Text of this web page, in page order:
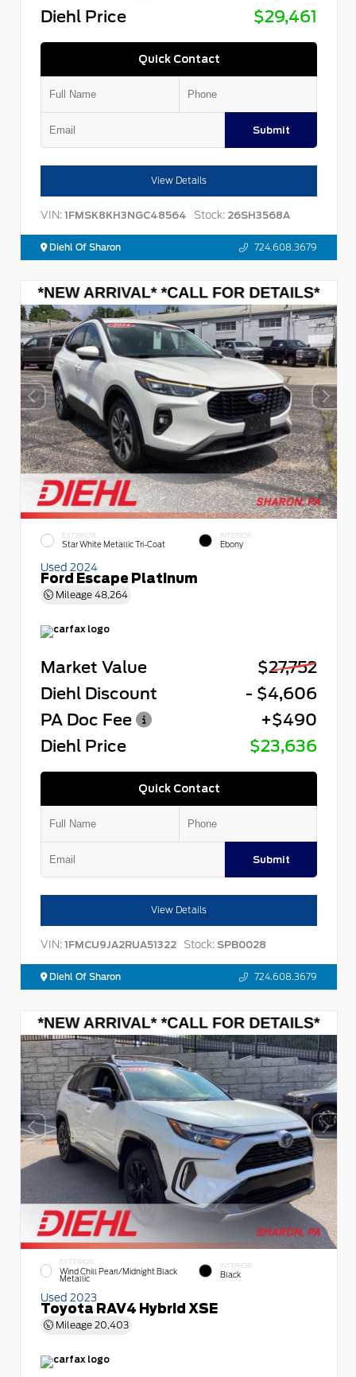
Diehl Price
$29,461
Quick Contact
Submit
View Details
VIN: 1FMSK8KH3NGC48564 Stock: 26SH3568A
Diehl Of Sharon 724.608.3679
EXTERIOR
Star White Metallic Tri-Coat
INTERIOR
Ebony
Used 2024
Ford Escape Platinum
Mileage 48,264
Market Value
$27,752
Diehl Discount
- $4,606
PA Doc Fee
+$490
Diehl Price
$23,636
Quick Contact
Submit
View Details
VIN: 1FMCU9JA2RUA51322 Stock: SPB0028
Diehl Of Sharon 724.608.3679
EXTERIOR
Wind Chill Pearl/Midnight Black
Metallic
INTERIOR
Black
Used 2023
Toyota RAV4 Hybrid XSE
Mileage 20,403